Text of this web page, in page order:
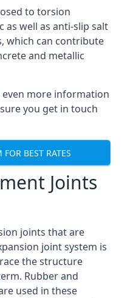
to torsion
well as anti-slip salt
which can contribute
and metallic
more information
you get in touch
BEST RATES
Joints
joints that are
joint system is
the structure
Rubber and
used in these